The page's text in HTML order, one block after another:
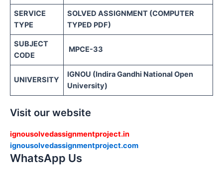
SERVICE
TYPE
SOLVED ASSIGNMENT (COMPUTER
TYPED PDF)
SUBJECT
CODE
MPCE-33
UNIVERSITY
IGNOU (Indira Gandhi National Open
University)
Visit our website
ignousolvedassignmentproject.in
ignousolvedassignmentproject.com
WhatsApp Us